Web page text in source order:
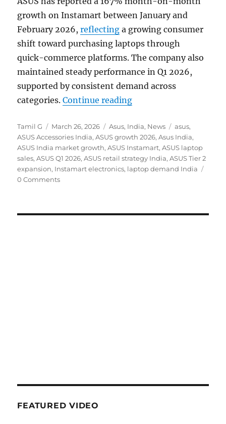
growth on Instamart between January and
February 2026,reflecting a growing consumer
shift toward purchasing laptops through
quick-commerce platforms. The company also
maintained steady performance in Q1 2026,
supported by consistent demand across
categories.Continue reading“ASUS sees 167%
Author
Tamil G
Posted
on
March 26, 2026 Categories
Asus, India, News Tags
asus,
ASUS Accessories India,ASUS growth 2026,Asus India,
ASUS India market growth,ASUS Instamart,ASUS laptop
sales,ASUS Q1 2026,ASUS retail strategy India,ASUS Tier 2
expansion, Instamart electronics, laptop demand India
0 Comments
FEATURED VIDEO